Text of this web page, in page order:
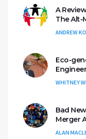
A
The Alt-
ANDREW
Eco-
WHITNEY
Bad
Merger
ALAN